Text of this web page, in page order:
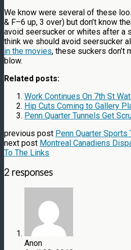
We know were several of these
& F–6 up, 3 over) but don’t know
avoid seersucker or whites after a
think we should avoid seersucker
in the movies, these suckers don’t
blow.
Related posts:
Work Continues On 7th St
Hip Cuts Coming to Gallery
Penn Quarter Tunnels Get
previous post Penn Quarter Sports
next post Montreal Canadiens
To The Links
2 responses
Anon